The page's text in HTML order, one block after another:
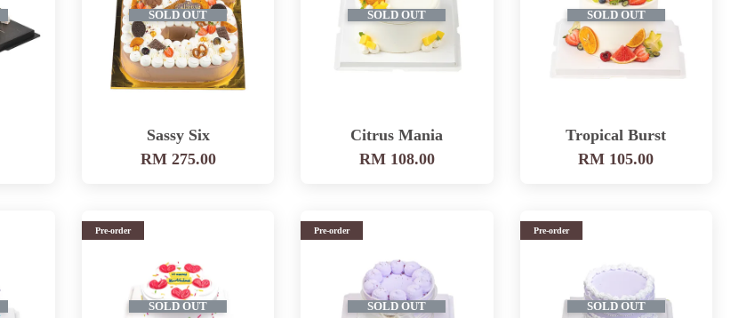
SOLD OUT
Sassy Six
RM 275.00
SOLD OUT
Citrus Mania
RM 108.00
SOLD OUT
Tropical Burst
RM 105.00
SOLD OUT
Pre-order
SOLD OUT
Pre-order
SOLD OUT
Pre-order